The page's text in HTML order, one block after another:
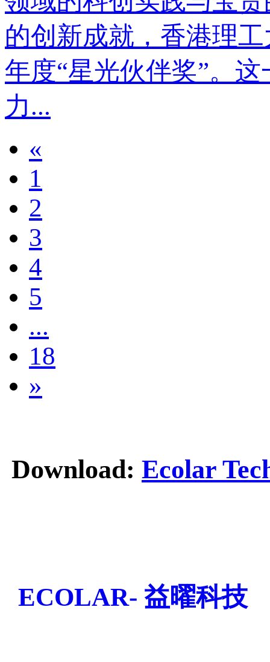
的创新成就，香港理
年度“星光伙伴奖”。
力...
«
1
2
3
4
5
...
18
»
Download: Ecolar
ECOLAR- 益曜科技